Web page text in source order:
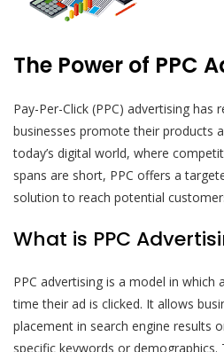
The Power of PPC
Pay-Per-Click (PPC) advertising has
businesses promote their products
today’s digital world, where
spans are short, PPC offers a
solution to reach potential
What is PPC
PPC advertising is a model in which
time their ad is clicked. It allows
placement in search engine results
specific keywords or